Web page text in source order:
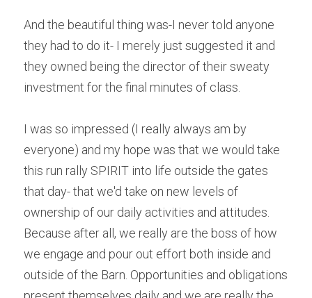
And the beautiful thing was-I never told anyone
they had to do it- I merely just suggested it and
they owned being the director of their sweaty
investment for the final minutes of class.
I was so impressed (I really always am by
everyone) and my hope was that we would take
this run rally SPIRIT into life outside the gates
that day- that we'd take on new levels of
ownership of our daily activities and attitudes.
Because after all, we really are the boss of how
we engage and pour out effort both inside and
outside of the Barn. Opportunities and obligations